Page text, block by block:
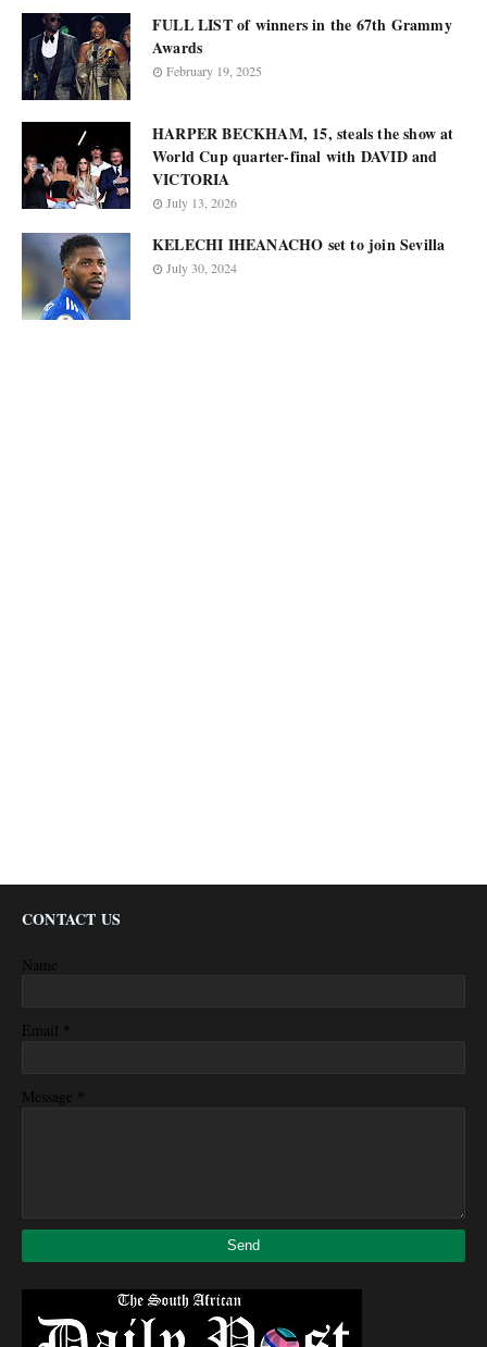
FULL LIST of winners in the 67th Grammy
Awards
February 19, 2025
HARPER BECKHAM, 15, steals the show at
World Cup quarter-final with DAVID and
VICTORIA
July 13, 2026
KELECHI IHEANACHO set to join Sevilla
July 30, 2024
CONTACT US
Name
Email *
Message *